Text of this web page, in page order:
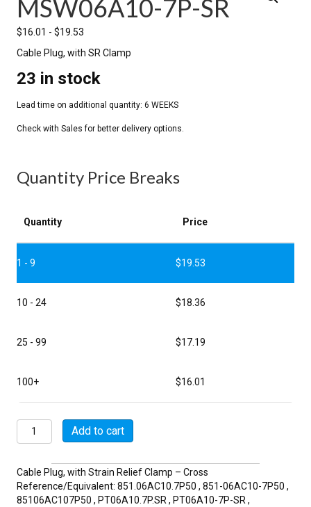
MSW06A10-7P-SR
$16.01 - $19.53
Cable Plug, with SR Clamp
23 in stock
Quantity Price Breaks
Quantity Price
1 - 9 $19.53
10 - 24 $18.36
25 - 99 $17.19
100+ $16.01
MSW06A10-
7P-
quantity
Add to cart
Cable Plug, with Strain Relief Clamp – Cross
Reference/Equivalent: 851.06AC10.7P50 , 851-06AC10-7P50 ,
85106AC107P50 , PT06A10.7P.SR , PT06A10-7P-SR ,